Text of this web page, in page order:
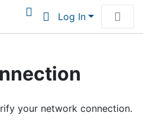
Log In
your network connection.